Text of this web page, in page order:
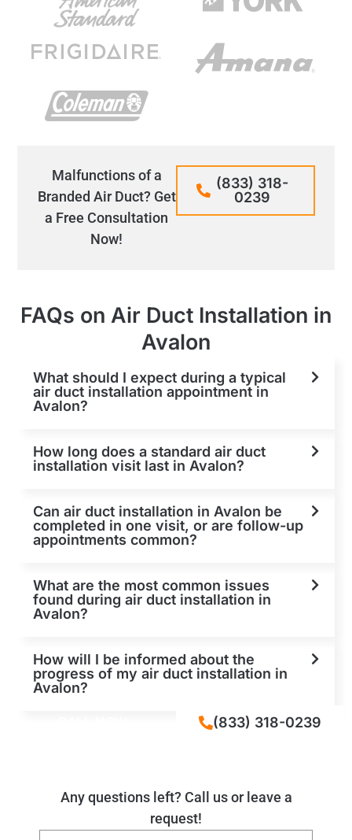
Malfunctions of a
Branded Air Duct? Get
a Free Consultation
Now!
(833) 318-
0239
FAQs on Air Duct Installation in
Avalon
What should I expect during a typical
air duct installation appointment in
Avalon?
How long does a standard air duct
installation visit last in Avalon?
Can air duct installation in Avalon be
completed in one visit, or are follow-up
appointments common?
What are the most common issues
found during air duct installation in
Avalon?
How will I be informed about the
progress of my air duct installation in
Avalon?
Any questions left? Call us or leave a
request!
(833) 318-0239